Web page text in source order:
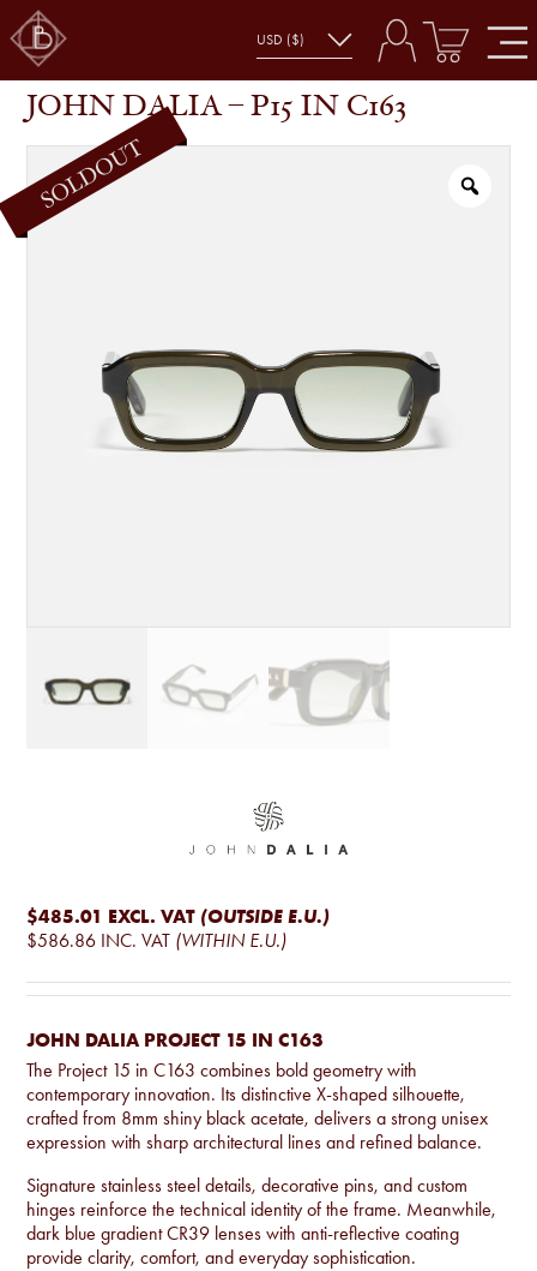
SHOP
JOHN DALIA – P15 IN C163
$485.01 EXCL. VAT (OUTSIDE E.U.)
$586.86 INC. VAT (WITHIN E.U.)
JOHN DALIA PROJECT 15 IN C163
The Project 15 in C163 combines bold geometry with
contemporary innovation. Its distinctive X-shaped silhouette,
crafted from 8mm shiny black acetate, delivers a strong unisex
expression with sharp architectural lines and refined balance.
Signature stainless steel details, decorative pins, and custom
hinges reinforce the technical identity of the frame. Meanwhile,
dark blue gradient CR39 lenses with anti-reflective coating
provide clarity, comfort, and everyday sophistication.